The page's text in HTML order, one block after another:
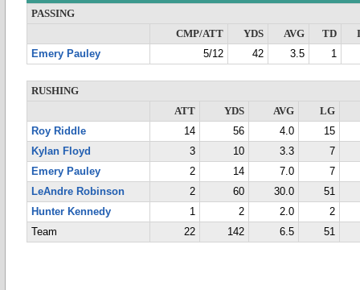
PASSING
CMP/ATT
YDS AVG TD
Emery Pauley
5/12 42 3.5 1
RUSHING
ATT
YDS AVG
LG
Roy Riddle
14 56 4.0
15
Kylan Floyd
3 10 3.3
7
Emery Pauley
2 14 7.0
7
LeAndre Robinson
2 60 30.0
51
Hunter Kennedy
1 2 2.0
2
Team
22 142 6.5 51